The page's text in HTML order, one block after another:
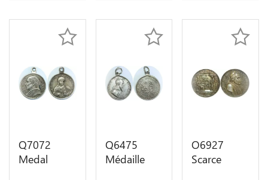
Q7072
Medal
Q6475
Médaille
O6927
Scarce